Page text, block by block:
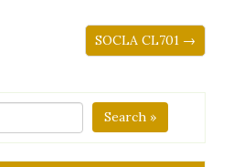
SOCLA CL701 →
Search »